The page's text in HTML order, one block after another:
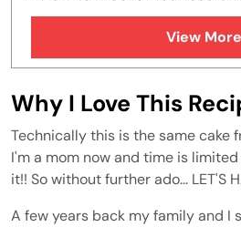
Tips & Tricks
Similar Recipes
View More
Why I Love This
Technically this is the same cake
I'm a mom now and time is
it!! So without further ado... LET'S
A few years back my family and I